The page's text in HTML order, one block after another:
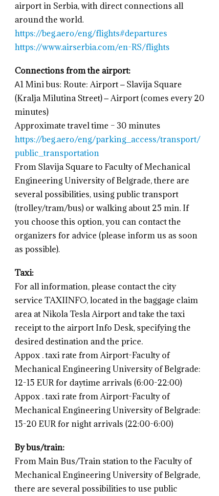
airport in Serbia, with direct connections all
around the world.
https://beg.aero/eng/flights#departures
https://www.airserbia.com/en-RS/flights
Connections from the airport:
А1 Mini bus: Route: Airport ‒ Slavija Square
(Kralja Milutina Street) ‒ Airport (comes every 20
minutes)
Approximate travel time – 30 minutes
https://beg.aero/eng/parking_access/transport/
public_transportation
From Slavija Square to Faculty of Mechanical
Engineering University of Belgrade, there are
several possibilities, using public transport
(trolley/tram/bus) or walking about 25 min. If
you choose this option, you can contact the
organizers for advice (please inform us as soon
as possible).
Taxi:
For all information, please contact the city
service TAXIINFO, located in the baggage claim
area at Nikola Tesla Airport and take the taxi
receipt to the airport Info Desk, specifying the
desired destination and the price.
Appox . taxi rate from Airport-Faculty of
Mechanical Engineering University of Belgrade:
12-15 EUR for daytime arrivals (6:00-22:00)
Appox . taxi rate from Airport-Faculty of
Mechanical Engineering University of Belgrade:
15-20 EUR for night arrivals (22:00-6:00)
By bus/train:
From Main Bus/Train station to the Faculty of
Mechanical Engineering University of Belgrade,
there are several possibilities to use public